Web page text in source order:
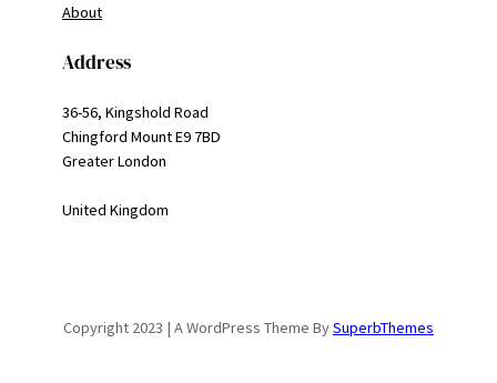
About
Address
36-56, Kingshold Road
Chingford Mount E9 7BD
Greater London
United Kingdom
Copyright 2023 | A WordPress Theme BySuperbThemes